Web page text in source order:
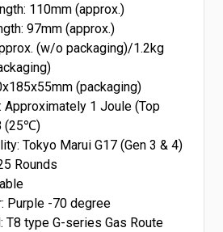
110mm (approx.)
97mm (approx.)
(w/o packaging)/1.2kg
(packaging)
Approximately 1 Joule (Top
(25℃)
Tokyo Marui G17 (Gen 3 & 4)
Rounds
Purple -70 degree
T8 type G-series Gas Route